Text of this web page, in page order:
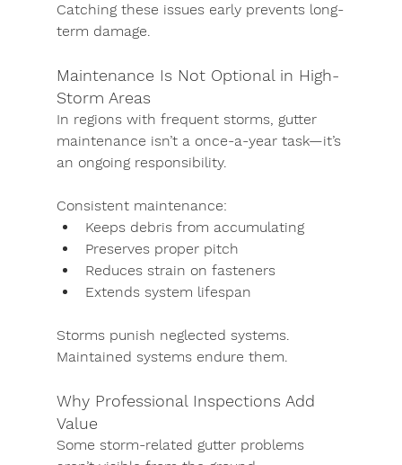
Catching these issues early prevents long-
term damage.
Maintenance Is Not Optional in High-
Storm Areas
In regions with frequent storms, gutter
maintenance isn’t a once-a-year task—it’s
an ongoing responsibility.
Consistent maintenance:
Keeps debris from accumulating
Preserves proper pitch
Reduces strain on fasteners
Extends system lifespan
Storms punish neglected systems.
Maintained systems endure them.
Why Professional Inspections Add
Value
Some storm-related gutter problems